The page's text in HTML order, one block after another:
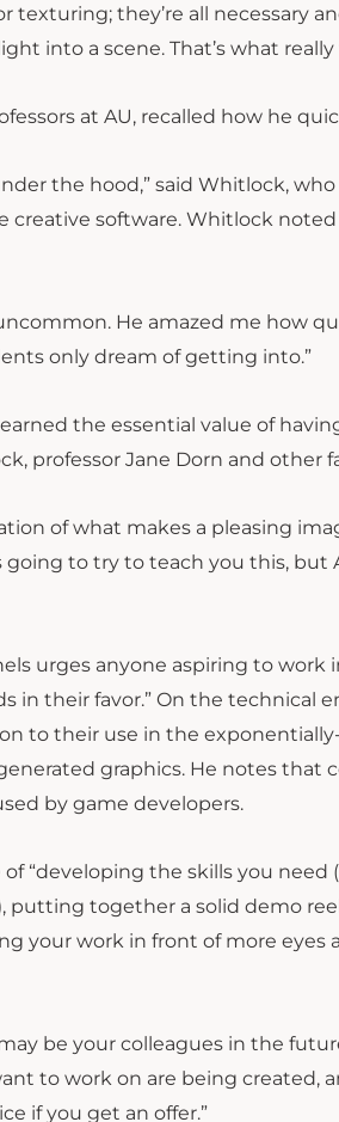
texturing; they’re all necessary
into a scene. That’s what really
at AU, recalled how he
the hood,” said Whitlock,
creative software. Whitlock
He amazed me how
only dream of getting into.”
the essential value of
professor Jane Dorn and other
of what makes a pleasing
to try to teach you this, but
urges anyone aspiring to
in their favor.” On the technical
to their use in the
graphics. He notes that
by game developers.
“developing the skills you
putting together a solid demo
your work in front of more
be your colleagues in the
to work on are being
if you get an offer.”